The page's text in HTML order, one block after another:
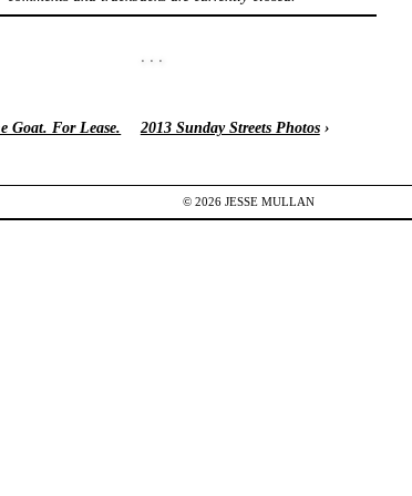
Goat. For Lease. 2013 Sunday Streets Photos›
© 2026 JESSE MULLAN